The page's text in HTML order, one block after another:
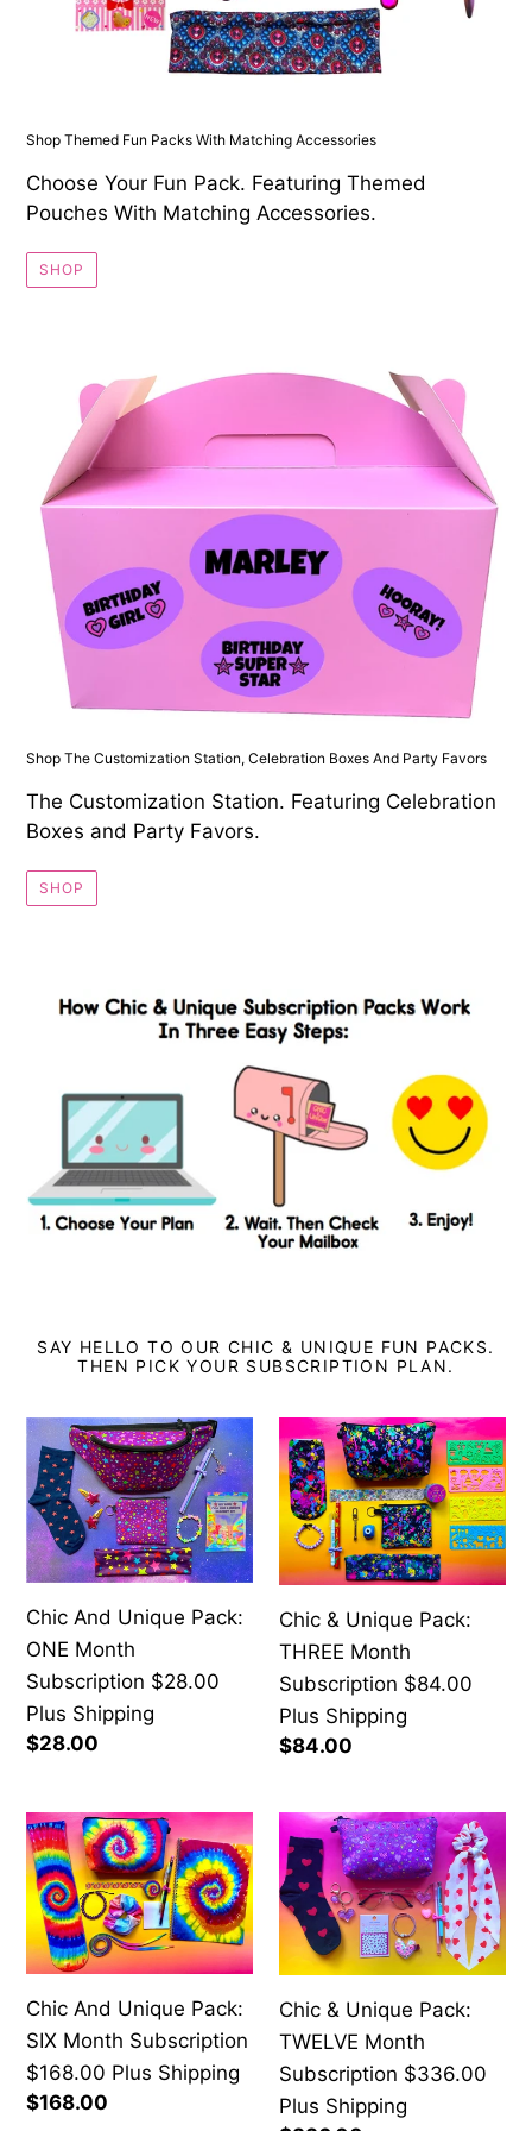
Shop Themed Fun Packs With Matching Accessories
Choose Your Fun Pack. Featuring Themed
Pouches With Matching Accessories.
SHOP
Shop The Customization Station, Celebration Boxes And Party Favors
The Customization Station. Featuring Celebration
Boxes and Party Favors.
SHOP
SAY HELLO TO OUR CHIC & UNIQUE FUN PACKS.
THEN PICK YOUR SUBSCRIPTION PLAN.
Chic
And
Unique
Pack:
ONE
Subscription
$28.00
Plus
Shipping
Chic And Unique Pack:
ONE Month
Subscription $28.00
Plus Shipping
Regular
$28.00
Chic
&
Unique
Pack:
THREE
Month
Subscription
$84.00
Plus
Shipping
Chic & Unique Pack:
THREE Month
Subscription $84.00
Plus Shipping
Regular
$84.00
Chic
And
Unique
Pack:
SIX
Subscription
$168.00
Plus
Shipping
Chic And Unique Pack:
SIX Month Subscription
$168.00 Plus Shipping
Regular
$168.00
Chic
&
Unique
Pack:
TWELVE
Subscription
$336.00
Plus
Shipping
Chic & Unique Pack:
TWELVE Month
Subscription $336.00
Plus Shipping